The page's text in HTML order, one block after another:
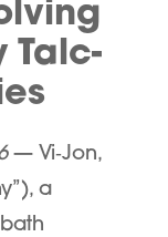
Talc-
— Vi‑Jon,
”), a